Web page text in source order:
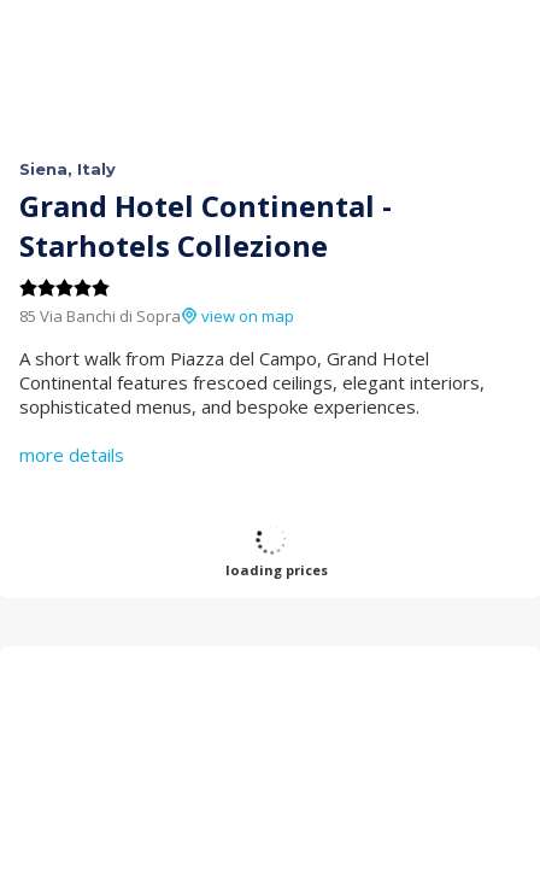
Siena, Italy
Grand Hotel Continental -
Starhotels Collezione
85 Via Banchi di Sopra view on map
A short walk from Piazza del Campo, Grand Hotel
Continental features frescoed ceilings, elegant interiors,
sophisticated menus, and bespoke experiences.
more details
loading prices